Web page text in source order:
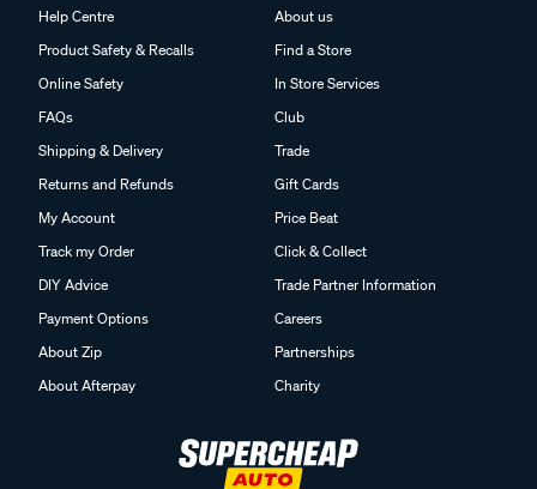
Help Centre
Product Safety & Recalls
Online Safety
FAQs
Shipping & Delivery
Returns and Refunds
My Account
Track my Order
DIY Advice
Payment Options
About Zip
About Afterpay
About us
Find a Store
In Store Services
Club
Trade
Gift Cards
Price Beat
Click & Collect
Trade Partner Information
Careers
Partnerships
Charity